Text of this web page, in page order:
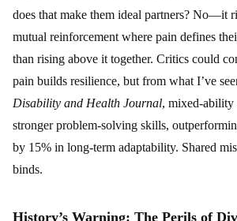
does that make them ideal partners? No—it
mutual reinforcement where pain defines
than rising above it together. Critics could
pain builds resilience, but from what I’ve
Disability and Health Journal, mixed-ability
stronger problem-solving skills,
by 15% in long-term adaptability. Shared
binds.
History’s Warning: The Perils of